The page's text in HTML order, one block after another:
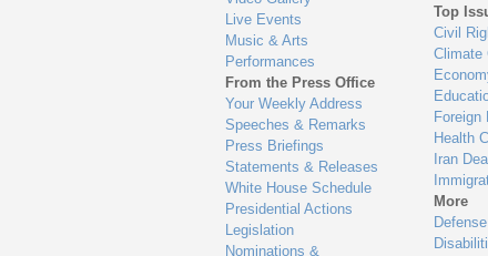
Live Events
Music & Arts
Performances
From the Press Office
Your Weekly Address
Speeches & Remarks
Press Briefings
Statements & Releases
White House Schedule
Presidential Actions
Legislation
Nominations &
Top
Civil
Climate
Foreign
Health
Iran Deal
More
Defense